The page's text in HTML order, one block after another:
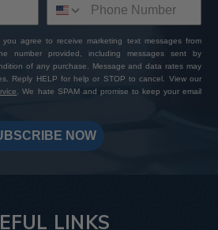
you agree to receive marketing text messages from
number provided, including messages sent by
of any purchase. Message and data rates may
Reply HELP for help or STOP to cancel. View our
. We hate SPAM and promise to keep your email
NOW
LINKS